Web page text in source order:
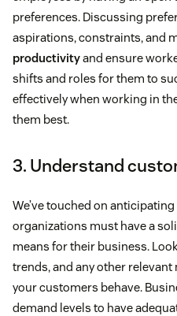
preferences. Discussing
aspirations, constraints, and
productivityand ensure
shifts and roles for them to
effectively when working in
them best.
3. Understand
We’ve touched on
organizations must have a
means for their business.
trends, and any other
your customers behave.
demand levels to have